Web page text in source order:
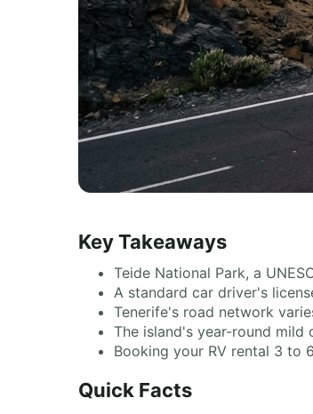
Key Takeaways
Teide National Park, a
A standard car driver's
Tenerife's road network
The island's year-round mild
Booking your RV rental 3 to
Quick Facts